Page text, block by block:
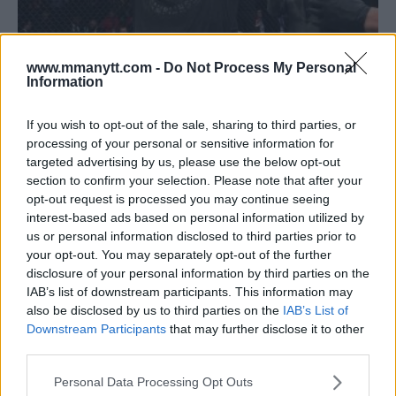
www.mmanytt.com - Do Not Process My Personal
Information
If you wish to opt-out of the sale, sharing to third parties, or
processing of your personal or sensitive information for
targeted advertising by us, please use the below opt-out
section to confirm your selection. Please note that after your
opt-out request is processed you may continue seeing
interest-based ads based on personal information utilized by
us or personal information disclosed to third parties prior to
your opt-out. You may separately opt-out of the further
disclosure of your personal information by third parties on the
IAB’s list of downstream participants. This information may
also be disclosed by us to third parties on the IAB’s List of
Downstream Participants that may further disclose it to other
Please note that this website/app uses one or more Google
Personal Data Processing Opt Outs
‘JACARE’ SOUZA DEMOLISHES DEREK BRUNSON BY FIRST
ROUND KNOCKOUT IN UFC ON FOX 27 MAIN EVENT
Damon Martin January 28, 2018